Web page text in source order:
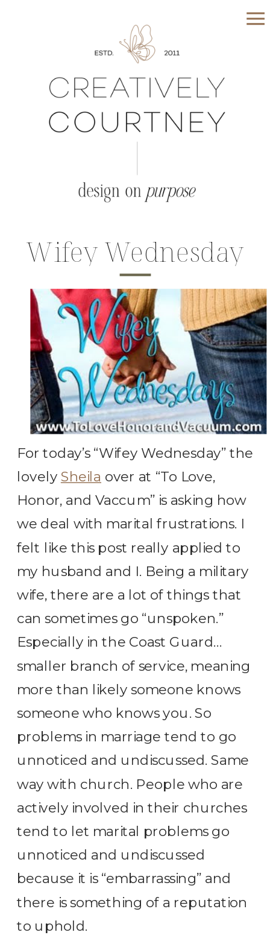
Wifey Wednesday
For today’s “Wifey Wednesday” the
lovely Sheila over at “To Love,
Honor, and Vaccum” is asking how
we deal with marital frustrations. I
felt like this post really applied to
my husband and I. Being a military
wife, there are a lot of things that
can sometimes go “unspoken.”
Especially in the Coast Guard…
smaller branch of service, meaning
more than likely someone knows
someone who knows you. So
problems in marriage tend to go
unnoticed and undiscussed. Same
way with church. People who are
actively involved in their churches
tend to let marital problems go
unnoticed and undiscussed
because it is “embarrassing” and
there is something of a reputation
to uphold.